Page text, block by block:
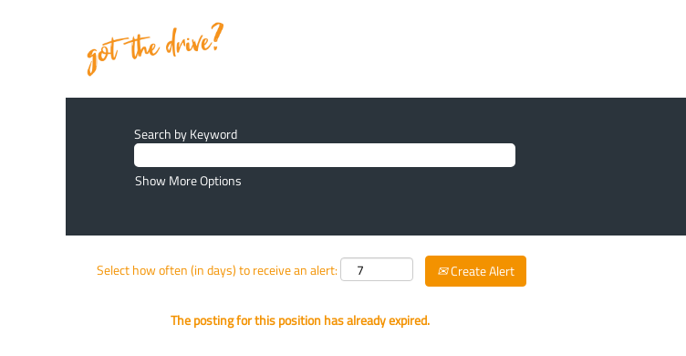
Search by Keyword
Show More Options
Select how often (in days) to receive an alert: Create Alert
The posting for this position has already expired.